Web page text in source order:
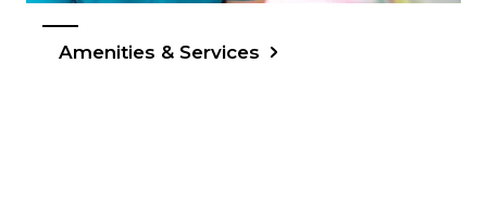
Amenities & Services